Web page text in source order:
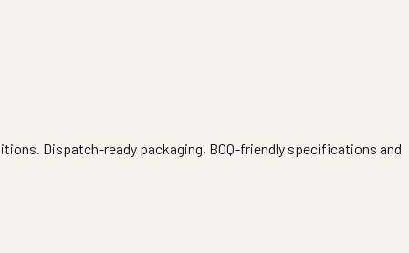
Dispatch-ready packaging, BOQ-friendly specifications and